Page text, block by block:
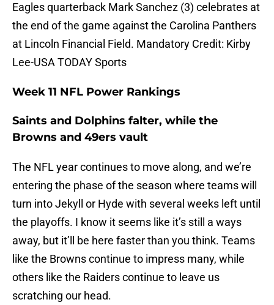
Eagles quarterback Mark Sanchez (3) celebrates at
the end of the game against the Carolina Panthers
at Lincoln Financial Field. Mandatory Credit: Kirby
Lee-USA TODAY Sports
Week 11 NFL Power Rankings
Saints and Dolphins falter, while the
Browns and 49ers vault
The NFL year continues to move along, and we’re
entering the phase of the season where teams will
turn into Jekyll or Hyde with several weeks left until
the playoffs. I know it seems like it’s still a ways
away, but it’ll be here faster than you think. Teams
like the Browns continue to impress many, while
others like the Raiders continue to leave us
scratching our head.